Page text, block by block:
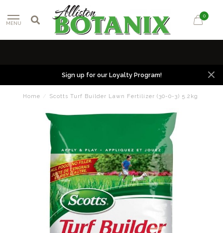
MENU
0
Sign up for our Loyalty Program!
Home / Scotts Turf Builder Lawn Fertilizer (30-0-3) 5.2kg